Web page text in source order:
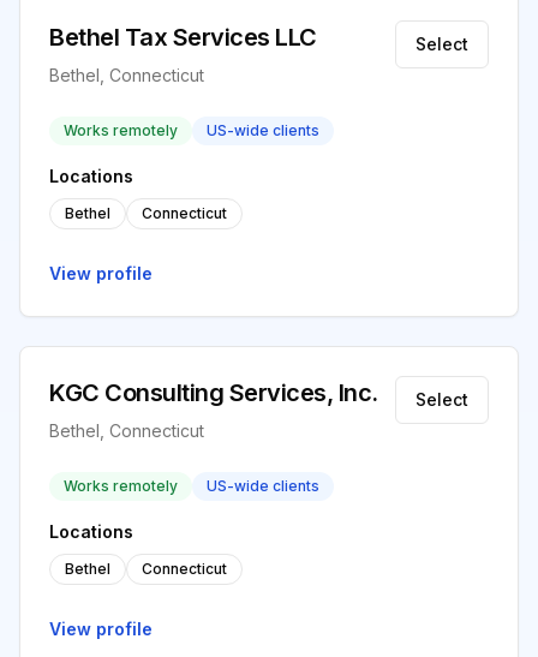
Bethel Tax Services LLC
Bethel, Connecticut
Select
Works remotely US-wide clients
Locations
Bethel Connecticut
View profile
KGC Consulting Services, Inc.
Bethel, Connecticut
Select
Works remotely US-wide clients
Locations
Bethel Connecticut
View profile